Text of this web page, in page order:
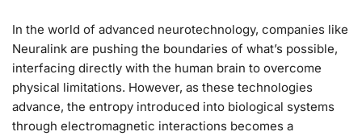
In the world of advanced neurotechnology, companies like
Neuralink are pushing the boundaries of what’s possible,
interfacing directly with the human brain to overcome
physical limitations. However, as these technologies
advance, the entropy introduced into biological systems
through electromagnetic interactions becomes a